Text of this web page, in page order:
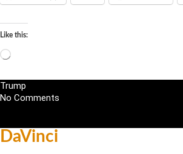
Like this:
Trump
No Comments
DaVinci